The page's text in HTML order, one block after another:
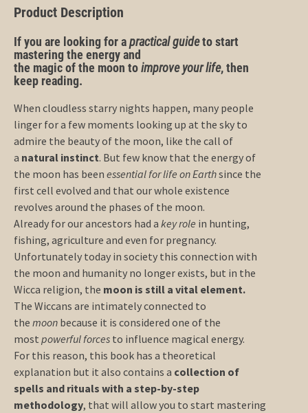
Product Description
If you are looking for apracticalguideto start
mastering the energyand
the magicofthe moon toimprove yourlife, then
keep reading.
When cloudless starry nights happen, many people
linger for a few moments looking up at the sky to
admire the beauty of the moon, like the call of
a natural instinct. But few know that the energy of
the moon has been essential for life on Earthsince the
first cell evolved and that our whole existence
revolves around the phases of the moon.
Already for our ancestors had a key role in hunting,
fishing, agriculture and even for pregnancy.
Unfortunately today in society this connection with
the moon and humanity no longer exists, but in the
Wicca religion, the moon is still a vital element.
The Wiccans are intimately connected to
the moon because it is considered one of the
most powerful forces to influence magical energy.
For this reason, this book has a theoretical
explanation but it also contains a collection of
spells and rituals with a step-by-step
methodology, that will allow you to start mastering